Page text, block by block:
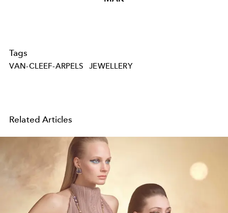
Tags
VAN-CLEEF-ARPELS JEWELLERY
Related Articles